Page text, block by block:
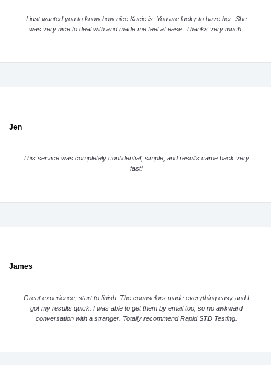
I just wanted you to know how nice Kacie is. You are lucky to have her. She
was very nice to deal with and made me feel at ease. Thanks very much.
Jen
This service was completely confidential, simple, and results came back very
fast!
James
Great experience, start to finish. The counselors made everything easy and I
got my results quick. I was able to get them by email too, so no awkward
conversation with a stranger. Totally recommend Rapid STD Testing.